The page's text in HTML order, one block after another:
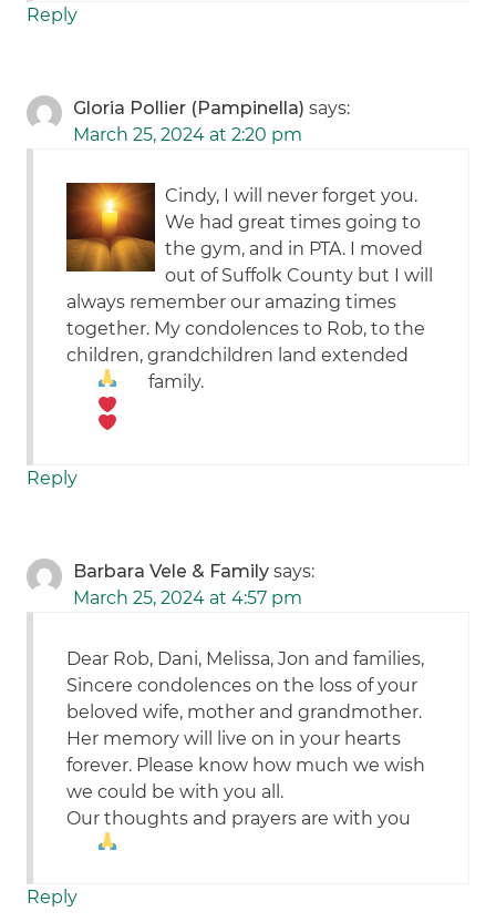
Reply
Gloria Pollier (Pampinella) says:
March 25, 2024 at 2:20 pm
Cindy, I will never forget you.
We had great times going to
the gym, and in PTA. I moved
out of Suffolk County but I will
always remember our amazing times
together. My condolences to Rob, to the
children, grandchildren land extended
family.
Reply
Barbara Vele & Family says:
March 25, 2024 at 4:57 pm
Dear Rob, Dani, Melissa, Jon and families,
Sincere condolences on the loss of your
beloved wife, mother and grandmother.
Her memory will live on in your hearts
forever. Please know how much we wish
we could be with you all.
Our thoughts and prayers are with you
Reply